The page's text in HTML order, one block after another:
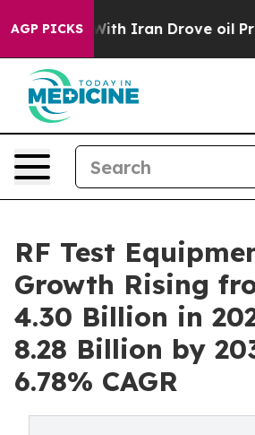
AGP PICKS
Iran Drove oil Prices Higher,
RF Test
Growth Rising
4.30 Billion in
8.28 Billion by
6.78% CAGR